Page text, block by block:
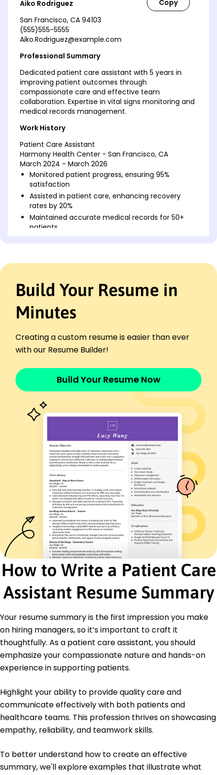
Aiko Rodriguez
San Francisco, CA 94103
(555)555-5555
Aiko.Rodriguez@example.com
Professional Summary
Dedicated patient care assistant with 5 years in
improving patient outcomes through
compassionate care and effective team
collaboration. Expertise in vital signs monitoring and
medical records management.
Work History
Patient Care Assistant
Harmony Health Center - San Francisco, CA
March 2024 - March 2026
Monitored patient progress, ensuring 95%
satisfaction
Assisted in patient care, enhancing recovery
rates by 20%
Maintained accurate medical records for 50+
patients
March 2022 - February 2024
efficiency improvement
Managed patient hygiene, reducing infections by
15%
Facilitated transportation for 200+ patients
Healthcare Assistant
Meadowbrook Clinic - Riverside, CA
Provided compassionate care for 25 patients
Reduced supply costs by 10% through efficient
management
Patient Care
Vital Signs Monitoring
Medical Records Management
Communication Skills
Compassionate Care
Health & Safety Compliance
Medication Administration
Team Collaboration
Certifications
Certified Nursing Assistant (CNA) - American Red
Cross
CPR and First Aid - American Heart Association
Education
Northeastern University Boston, Massachusetts
May 2021
High School Diploma
Boston High School Boston, Massachusetts
June 2017
Spanish - Beginner (A1)
French - Intermediate (B1)
Italian - Beginner (A1)
Build Your Resume in
Minutes
Creating a custom resume is easier than ever
with our Resume Builder!
Build Your Resume Now
How to Write a Patient Care
Assistant Resume Summary
Your resume summary is the first impression you make
on hiring managers, so it’s important to craft it
thoughtfully. As a patient care assistant, you should
emphasize your compassionate nature and hands-on
experience in supporting patients.
Highlight your ability to provide quality care and
communicate effectively with both patients and
healthcare teams. This profession thrives on showcasing
empathy, reliability, and teamwork skills.
To better understand how to create an effective
summary, we'll explore examples that illustrate what